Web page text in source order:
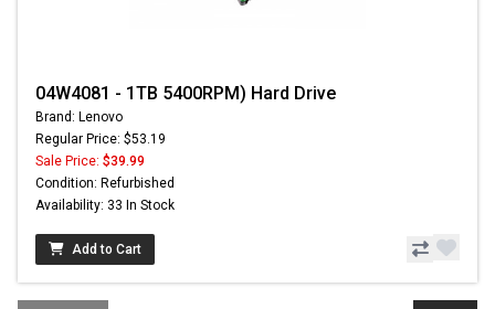
04W4081 - 1TB 5400RPM) Hard Drive
Brand: Lenovo
Regular Price: $53.19
Sale Price: $39.99
Condition: Refurbished
Availability: 33 In Stock
Add to Cart